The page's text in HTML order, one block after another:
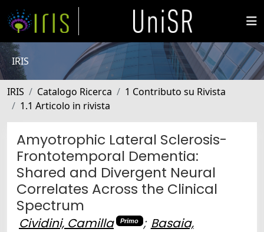
IRIS
IRIS Catalogo Ricerca
1 Contributo su Rivista
1.1 Articolo in rivista
Amyotrophic Lateral Sclerosis-
Frontotemporal Dementia:
Shared and Divergent Neural
Correlates Across the Clinical
Spectrum
Cividini, Camilla Primo ; Basaia,